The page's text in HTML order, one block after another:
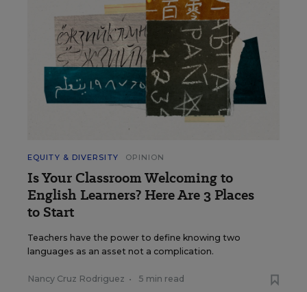
EQUITY & DIVERSITY OPINION
Is Your Classroom Welcoming to
English Learners? Here Are 3 Places
to Start
Teachers have the power to define knowing two
languages as an asset not a complication.
Nancy Cruz Rodriguez • 5 min read